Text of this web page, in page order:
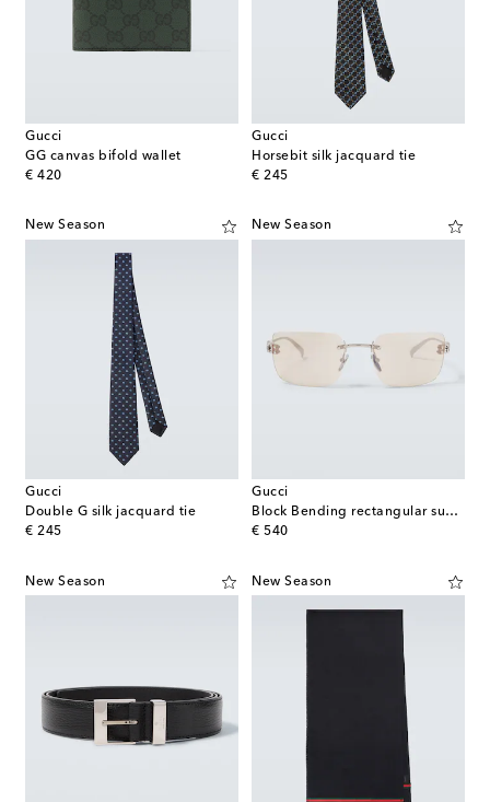
Gucci
GG canvas bifold wallet
€ 420
original price
Gucci
Horsebit silk jacquard tie
€ 245
original price
New Season
Gucci
Double G silk jacquard tie
€ 245
original price
New Season
Gucci
Block Bending rectangular sunglasses
€ 540
original price
New Season New Season